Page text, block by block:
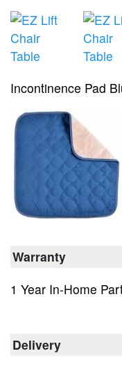
Incontinence Pad
Warranty
1 Year In-Home
Delivery